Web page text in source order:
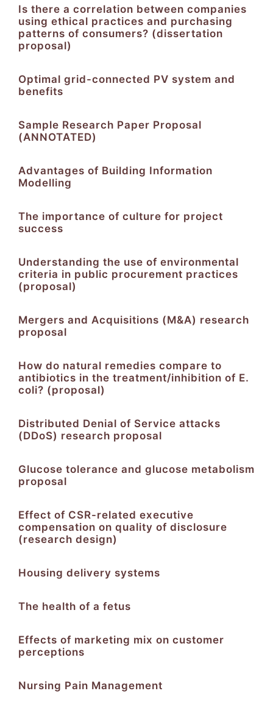
Is there a correlation between companies
using ethical practices and purchasing
patterns of consumers? (dissertation
proposal)
Optimal grid-connected PV system and
benefits
Sample Research Paper Proposal
(ANNOTATED)
Advantages of Building Information
Modelling
The importance of culture for project
success
Understanding the use of environmental
criteria in public procurement practices
(proposal)
Mergers and Acquisitions (M&A) research
proposal
How do natural remedies compare to
antibiotics in the treatment/inhibition of E.
coli? (proposal)
Distributed Denial of Service attacks
(DDoS) research proposal
Glucose tolerance and glucose metabolism
proposal
Effect of CSR-related executive
compensation on quality of disclosure
(research design)
Housing delivery systems
The health of a fetus
Effects of marketing mix on customer
perceptions
Nursing Pain Management